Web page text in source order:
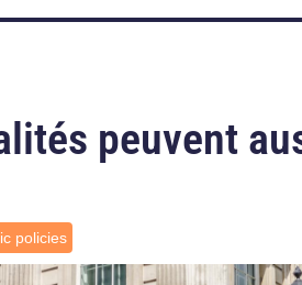
peuvent
policies